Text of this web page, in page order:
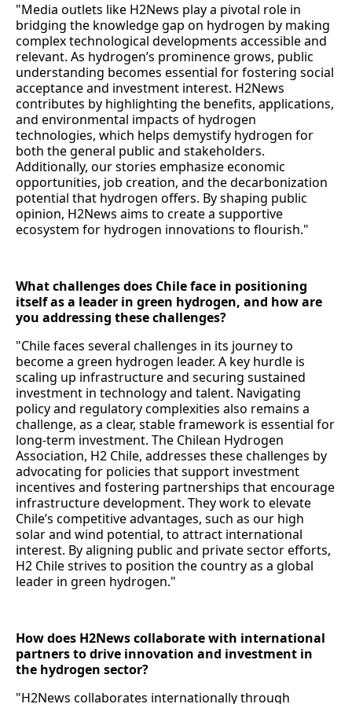
"Media outlets like H2News play a pivotal role in
bridging the knowledge gap on hydrogen by making
complex technological developments accessible and
relevant. As hydrogen’s prominence grows, public
understanding becomes essential for fostering social
acceptance and investment interest. H2News
contributes by highlighting the benefits, applications,
and environmental impacts of hydrogen
technologies, which helps demystify hydrogen for
both the general public and stakeholders.
Additionally, our stories emphasize economic
opportunities, job creation, and the decarbonization
potential that hydrogen offers. By shaping public
opinion, H2News aims to create a supportive
ecosystem for hydrogen innovations to flourish."
What challenges does Chile face in positioning
itself as a leader in green hydrogen, and how are
you addressing these challenges?
"Chile faces several challenges in its journey to
become a green hydrogen leader. A key hurdle is
scaling up infrastructure and securing sustained
investment in technology and talent. Navigating
policy and regulatory complexities also remains a
challenge, as a clear, stable framework is essential for
long-term investment. The Chilean Hydrogen
Association, H2 Chile, addresses these challenges by
advocating for policies that support investment
incentives and fostering partnerships that encourage
infrastructure development. They work to elevate
Chile’s competitive advantages, such as our high
solar and wind potential, to attract international
interest. By aligning public and private sector efforts,
H2 Chile strives to position the country as a global
leader in green hydrogen."
How does H2News collaborate with international
partners to drive innovation and investment in
the hydrogen sector?
"H2News collaborates internationally through